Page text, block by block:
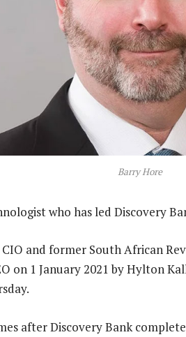
Barry Hore
who has led Discovery
and former South African
on 1 January 2021 by Hylton
after Discovery Bank